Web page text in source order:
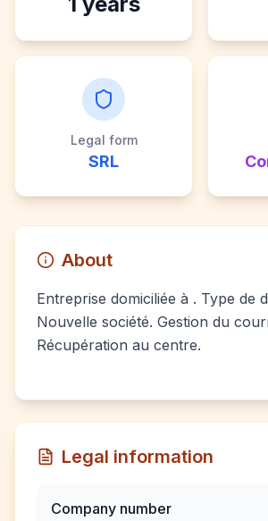
Legal form
SRL
About
Entreprise domiciliée à . Type de
Nouvelle société. Gestion du
Récupération au centre.
Legal information
Company number